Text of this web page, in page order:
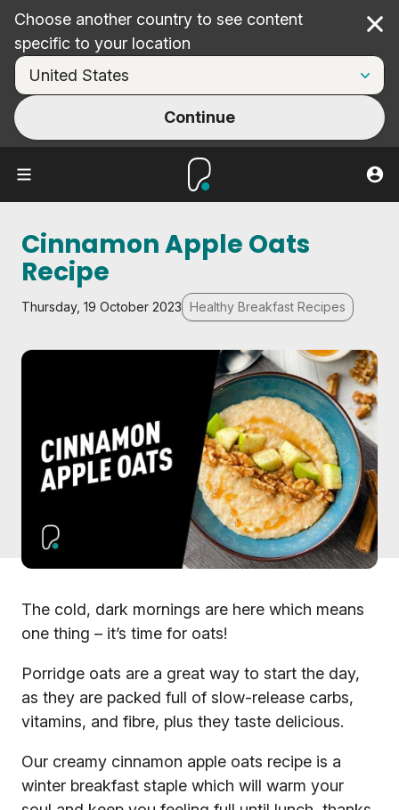
Choose another country to see content
specific to your location
Continue
Cinnamon Apple Oats
Recipe
Thursday, 19 October 2023 Healthy Breakfast Recipes
The cold, dark mornings are here which means
one thing – it’s time for oats!
Porridge oats are a great way to start the day,
as they are packed full of slow-release carbs,
vitamins, and fibre, plus they taste delicious.
Our creamy cinnamon apple oats recipe is a
winter breakfast staple which will warm your